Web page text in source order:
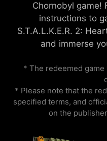
Chornobyl game!
instructions to
S.T.A.L.K.E.R. 2:
and immerse
* The redeemed
* Please note that the
specified terms, and
on the